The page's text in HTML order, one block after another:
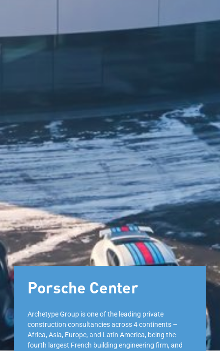
Porsche Center
Archetype Group is one of the leading private
construction consultancies across 4 continents –
Africa, Asia, Europe, and Latin America, being the
fourth largest French building engineering firm, and